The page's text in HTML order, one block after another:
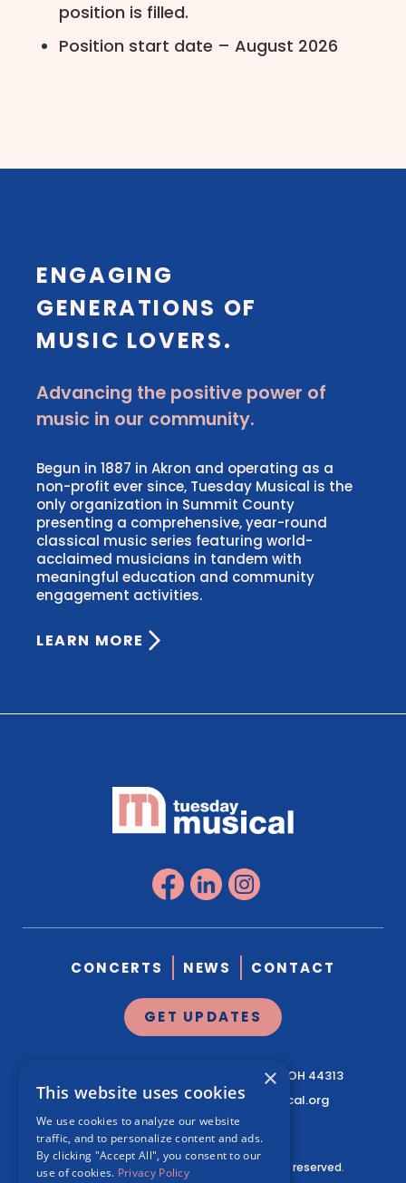
position is filled.
Position start date – August 2026
ENGAGING
GENERATIONS OF
MUSIC LOVERS.
Advancing the positive power of
music in our community.
Begun in 1887 in Akron and operating as a
non-profit ever since, Tuesday Musical is the
only organization in Summit County
presenting a comprehensive, year-round
classical music series featuring world-
acclaimed musicians in tandem with
meaningful education and community
engagement activities.
LEARN MORE
CONCERTS NEWS CONTACT
GET UPDATES
Akron, OH 44313
330.761.3460 | info@tuesdaymusical.org
© Tuesday Musical Association. All rights reserved.
×
This website uses cookies
We use cookies to analyze our website
traffic, and to personalize content and ads.
By clicking "Accept All", you consent to our
use of cookies. Privacy Policy